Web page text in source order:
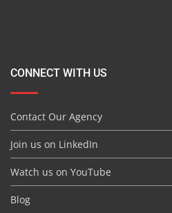
CONNECT WITH US
Contact Our Agency
Join us on LinkedIn
Watch us on YouTube
Blog